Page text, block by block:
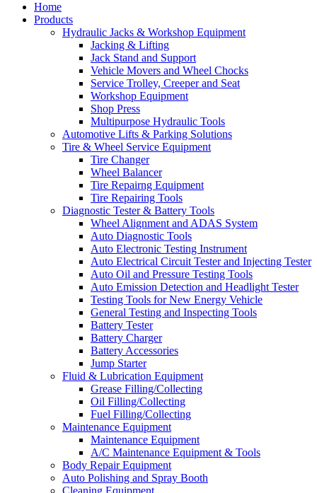
Home
Products
Hydraulic Jacks & Workshop Equipment
Jacking & Lifting
Jack Stand and Support
Vehicle Movers and Wheel Chocks
Service Trolley, Creeper and Seat
Workshop Equipment
Shop Press
Multipurpose Hydraulic Tools
Automotive Lifts & Parking Solutions
Tire & Wheel Service Equipment
Tire Changer
Wheel Balancer
Tire Repairng Equipment
Tire Repairing Tools
Diagnostic Tester & Battery Tools
Wheel Alignment and ADAS System
Auto Diagnostic Tools
Auto Electronic Testing Instrument
Auto Electrical Circuit Tester and Injecting Tester
Auto Oil and Pressure Testing Tools
Auto Emission Detection and Headlight Tester
Testing Tools for New Energy Vehicle
General Testing and Inspecting Tools
Battery Tester
Battery Charger
Battery Accessories
Jump Starter
Fluid & Lubrication Equipment
Grease Filling/Collecting
Oil Filling/Collecting
Fuel Filling/Collecting
Maintenance Equipment
Maintenance Equipment
A/C Maintenance Equipment & Tools
Body Repair Equipment
Auto Polishing and Spray Booth
Cleaning Equipment